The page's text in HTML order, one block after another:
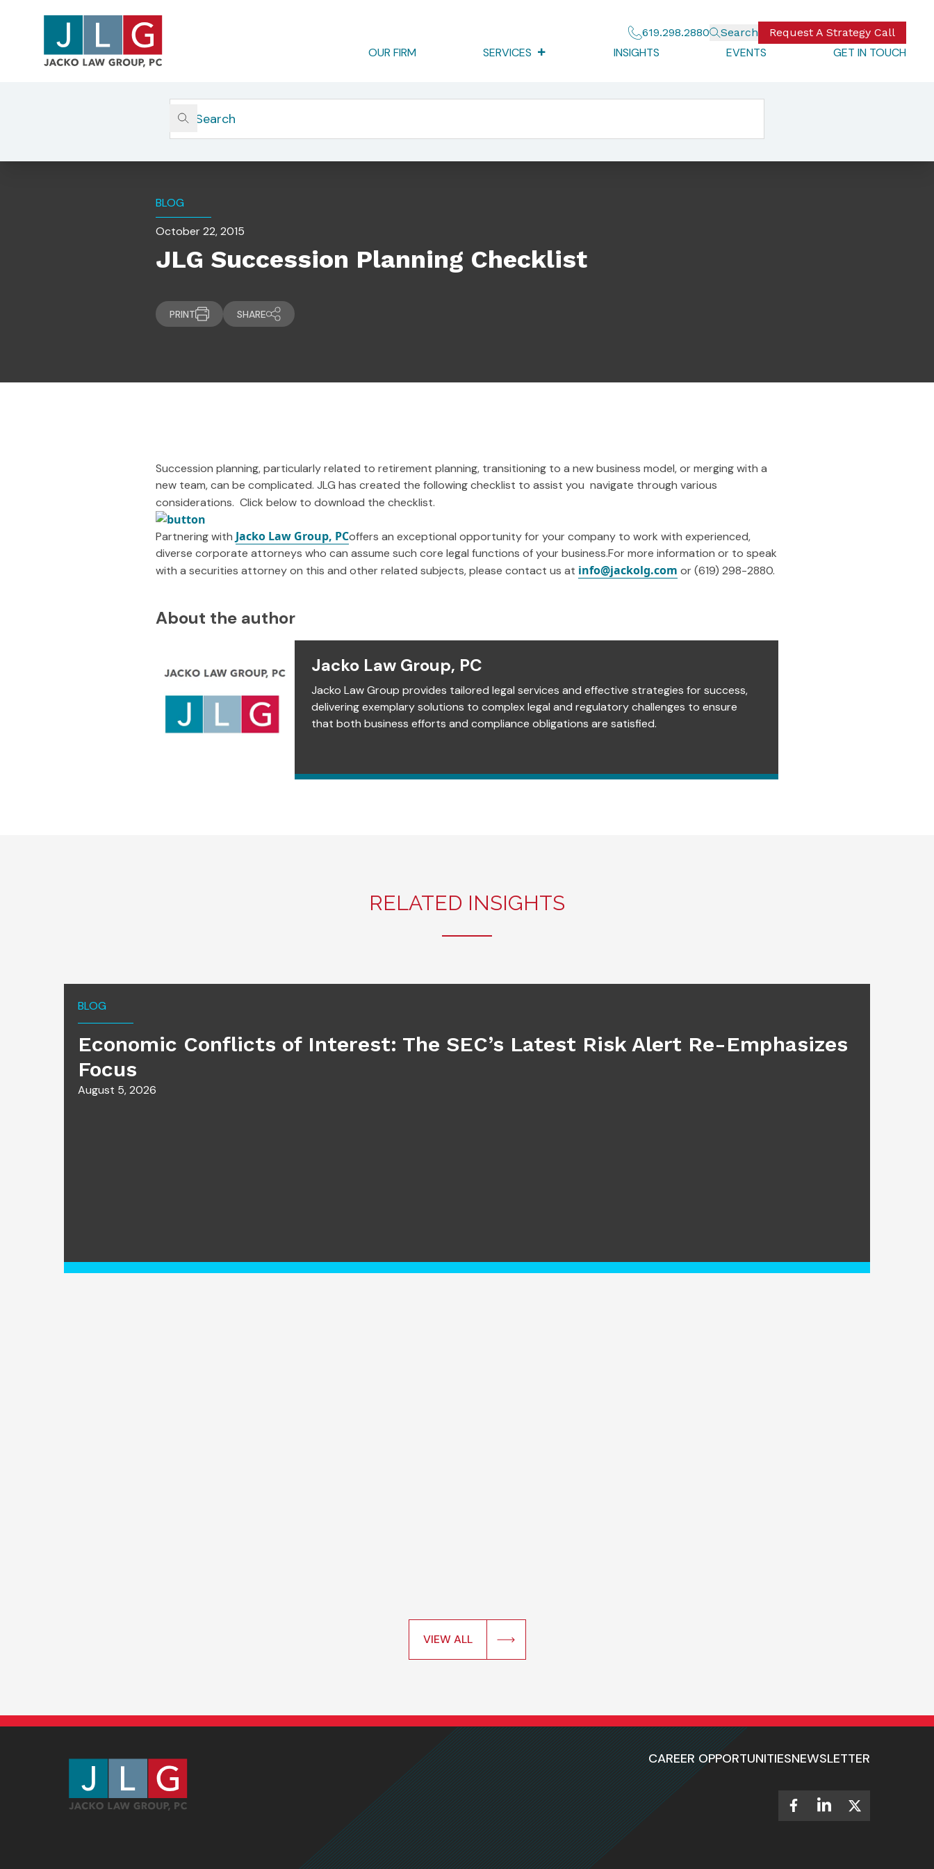
619.298.2880 Search Request A Strategy Call
OUR FIRM SERVICES INSIGHTS EVENTS GET IN TOUCH
JLG Succession Planning Checklist
BLOG
October 22, 2015
JLG Succession Planning Checklist
PRINT SHARE
Succession planning, particularly related to retirement planning, transitioning to a new business model, or merging with a
new team, can be complicated. JLG has created the following checklist to assist you navigate through various
considerations. Click below to download the checklist.
Partnering with Jacko Law Group, PCoffers an exceptional opportunity for your company to work with experienced,
diverse corporate attorneys who can assume such core legal functions of your business.For more information or to speak
with a securities attorney on this and other related subjects, please contact us at info@jackolg.com or (619) 298-2880.
About the author
Jacko Law Group, PC
Jacko Law Group provides tailored legal services and effective strategies for success,
delivering exemplary solutions to complex legal and regulatory challenges to ensure
that both business efforts and compliance obligations are satisfied.
RELATED INSIGHTS
BLOG
Economic Conflicts of Interest: The SEC’s Latest Risk Alert Re-Emphasizes
Focus
August 5, 2026
VIEW ALL
CAREER OPPORTUNITIESNEWSLETTER